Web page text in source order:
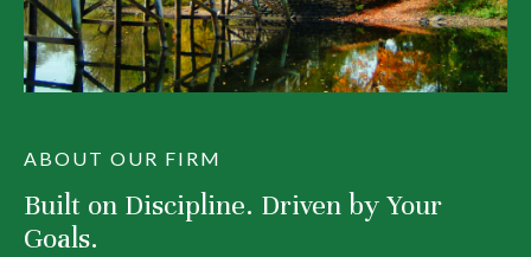
ABOUT OUR FIRM
Built on Discipline. Driven by Your
Goals.